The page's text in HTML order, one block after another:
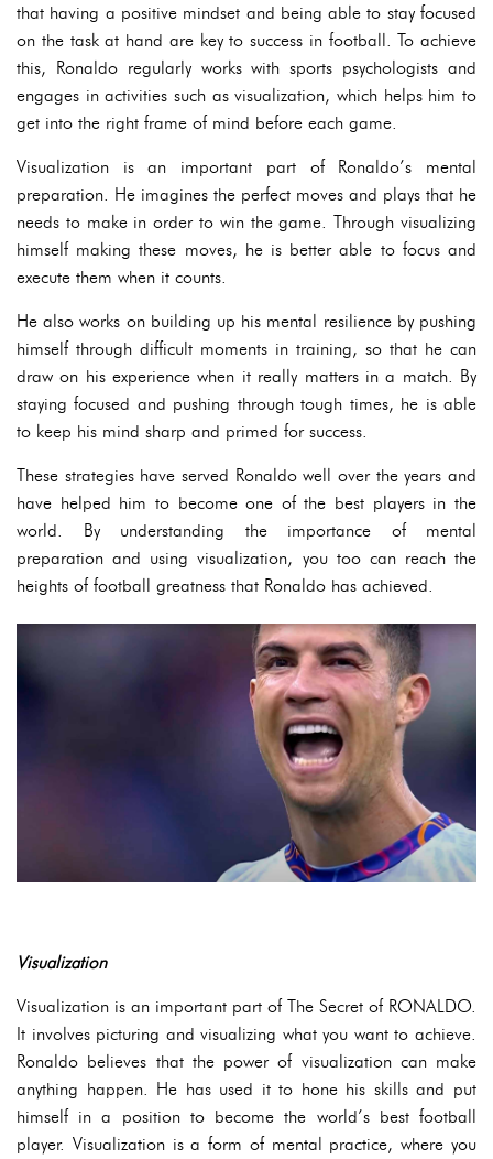
that having a positive mindset and being able to stay focused
on the task at hand are key to success in football. To achieve
this, Ronaldo regularly works with sports psychologists and
engages in activities such as visualization, which helps him to
get into the right frame of mind before each game.
Visualization is an important part of Ronaldo’s mental
preparation. He imagines the perfect moves and plays that he
needs to make in order to win the game. Through visualizing
himself making these moves, he is better able to focus and
execute them when it counts.
He also works on building up his mental resilience by pushing
himself through difficult moments in training, so that he can
draw on his experience when it really matters in a match. By
staying focused and pushing through tough times, he is able
to keep his mind sharp and primed for success.
These strategies have served Ronaldo well over the years and
have helped him to become one of the best players in the
world. By understanding the importance of mental
preparation and using visualization, you too can reach the
heights of football greatness that Ronaldo has achieved.
Visualization
Visualization is an important part of The Secret of RONALDO.
It involves picturing and visualizing what you want to achieve.
Ronaldo believes that the power of visualization can make
anything happen. He has used it to hone his skills and put
himself in a position to become the world’s best football
player. Visualization is a form of mental practice, where you